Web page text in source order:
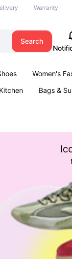
Warranty
Search
Women's
Bags &